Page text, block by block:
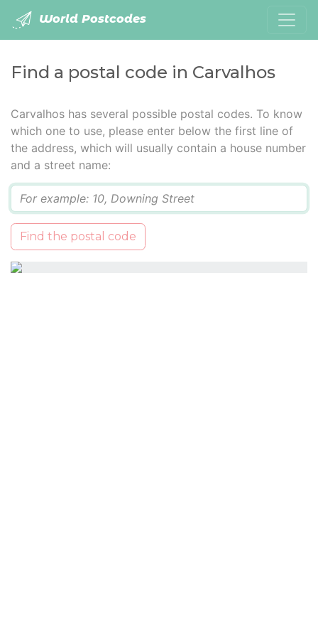
World Postcodes
Find a postal code in Carvalhos
Carvalhos has several possible postal codes. To know
which one to use, please enter below the first line of
the address, which will usually contain a house number
and a street name:
Find the postal code